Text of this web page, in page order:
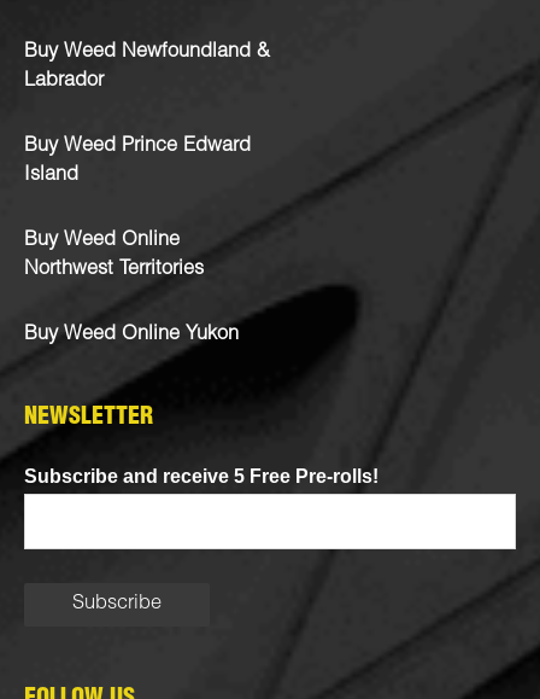
Buy Weed Newfoundland &
Labrador
Buy Weed Prince Edward
Island
Buy Weed Online
Northwest Territories
Buy Weed Online Yukon
NEWSLETTER
Subscribe and receive 5 Free Pre-rolls!